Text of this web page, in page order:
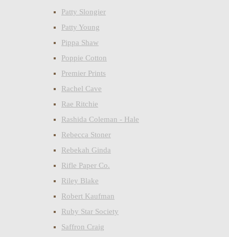
Patty Slongier
Patty Young
Pippa Shaw
Poppie Cotton
Premier Prints
Rachel Cave
Rae Ritchie
Rashida Coleman - Hale
Rebecca Stoner
Rebekah Ginda
Rifle Paper Co.
Riley Blake
Robert Kaufman
Ruby Star Society
Saffron Craig